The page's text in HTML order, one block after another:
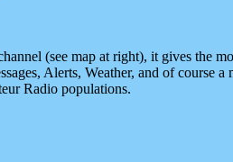
(see map at right), it gives the
Alerts, Weather, and of course
Radio populations.